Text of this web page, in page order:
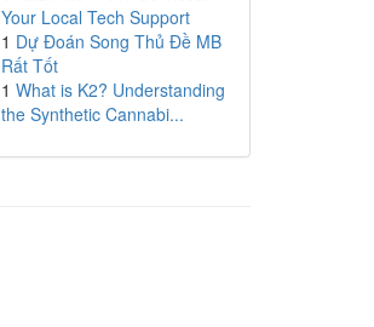
Your Local Tech Support
1 Dự Đoán Song Thủ Đề MB
Rất Tốt
1 What is K2? Understanding
the Synthetic Cannabi...